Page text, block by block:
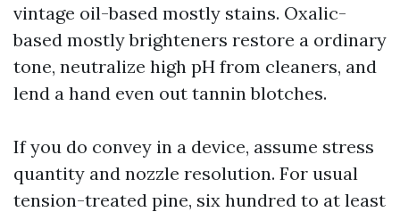
vintage oil-based mostly stains. Oxalic-
based mostly brighteners restore a ordinary
tone, neutralize high pH from cleaners, and
lend a hand even out tannin blotches.
If you do convey in a device, assume stress
quantity and nozzle resolution. For usual
tension-treated pine, six hundred to at least